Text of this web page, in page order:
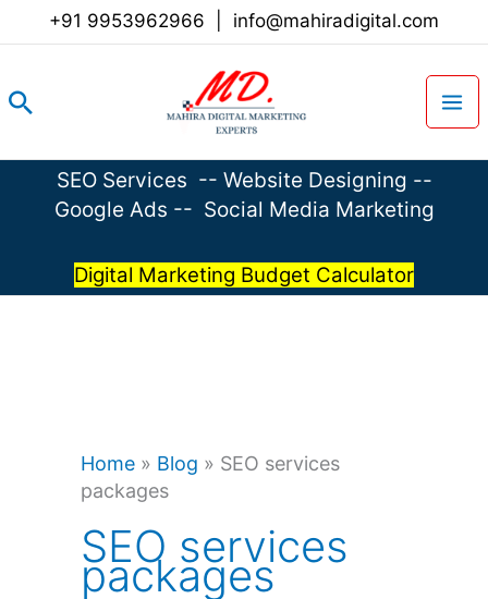
+91 9953962966 info@mahiradigital.com
Search
SEO Services -- Website Designing --
Google Ads -- Social Media Marketing
Digital Marketing Budget Calculator
Home » Blog » SEO services
packages
SEO services
packages